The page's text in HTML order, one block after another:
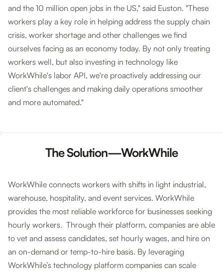
and the 10 million open jobs in the US," said Euston. "These
workers play a key role in helping address the supply chain
crisis, worker shortage and other challenges we find
ourselves facing as an economy today. By not only treating
workers well, but also investing in technology like
WorkWhile's labor API, we're proactively addressing our
client's challenges and making daily operations smoother
and more automated."
The Solution—WorkWhile
WorkWhile connects workers with shifts in light industrial,
warehouse, hospitality, and event services. WorkWhile
provides the most reliable workforce for businesses seeking
hourly workers. Through their platform, companies are able
to vet and assess candidates, set hourly wages, and hire on
an on-demand or temp-to-hire basis. By leveraging
WorkWhile’s technology platform companies can scale